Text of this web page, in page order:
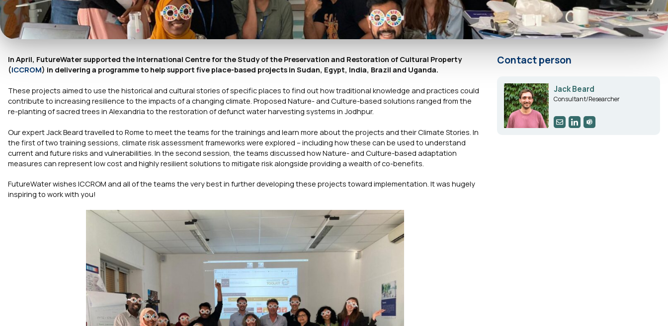
In April, FutureWater supported the International Centre for the Study of the Preservation and Restoration of Cultural Property
(ICCROM) in delivering a programme to help support five place-based projects in Sudan, Egypt, India, Brazil and Uganda.
These projects aimed to use the historical and cultural stories of specific places to find out how traditional knowledge and practices could
contribute to increasing resilience to the impacts of a changing climate. Proposed Nature- and Culture-based solutions ranged from the
re-planting of sacred trees in Alexandria to the restoration of defunct water harvesting systems in Jodhpur.
Our expert Jack Beard travelled to Rome to meet the teams for the trainings and learn more about the projects and their Climate Stories. In
the first of two training sessions, climate risk assessment frameworks were explored – including how these can be used to understand
current and future risks and vulnerabilities. In the second session, the teams discussed how Nature- and Culture-based adaptation
measures can represent low cost and highly resilient solutions to mitigate risk alongside providing a wealth of co-benefits.
FutureWater wishes ICCROM and all of the teams the very best in further developing these projects toward implementation. It was hugely
inspiring to work with you!
Contact person
Jack Beard
Consultant/Researcher